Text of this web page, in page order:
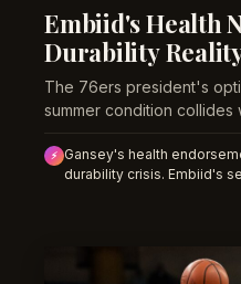
Embiid's Health
Durability
The 76ers president's
summer condition
⚡
Gansey's health
durability crisis. Embiid's